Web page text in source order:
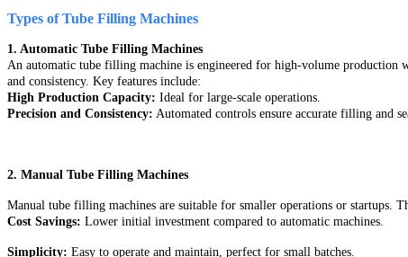
Types of Tube Filling Machines
1. Automatic Tube Filling Machines
An automatic tube filling machine is engineered for high-volume production
and consistency. Key features include:
High Production Capacity: Ideal for large-scale operations.
Precision and Consistency: Automated controls ensure accurate filling and
2. Manual Tube Filling Machines
Manual tube filling machines are suitable for smaller operations or
Cost Savings: Lower initial investment compared to automatic machines.
Simplicity: Easy to operate and maintain, perfect for small batches.